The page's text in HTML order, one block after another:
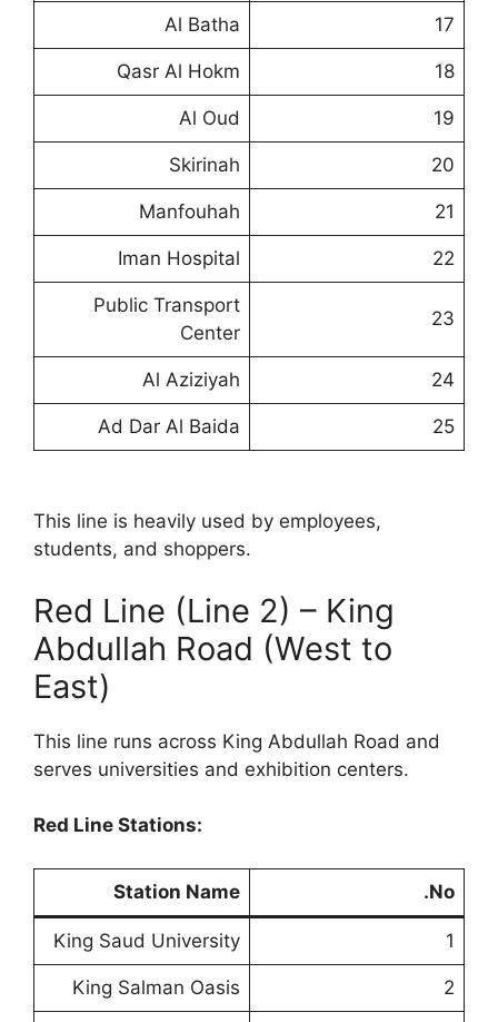
17
Al Batha
18
Qasr Al Hokm
19
Al Oud
20
Skirinah
21
Manfouhah
22
Iman Hospital
23
Public Transport
Center
24
Al Aziziyah
25
Ad Dar Al Baida
This line is heavily used by employees,
students, and shoppers.
Red Line (Line 2) – King
Abdullah Road (West to
East)
This line runs across King Abdullah Road and
serves universities and exhibition centers.
Red Line Stations:
No.
Station Name
1
King Saud University
2
King Salman Oasis